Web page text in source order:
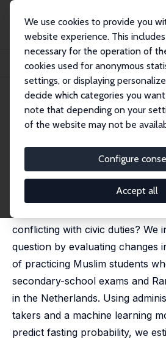
We use cookies to provide you
website experience. This
necessary for the operation of
cookies used for anonymous
settings, or displaying
decide which categories you
note that depending on your
of the website may not be
Configure
Accept all
Publications
IZA Discussion Papers
The Fast and the Studious? Ramadan
IZA Discussion Paper No. 16249
The Fast and the
Ramadan
Student
Olivier Marie ,
conflicting with civic duties? We
question by evaluating changes
of practicing Muslim students
secondary-school exams and
in the Netherlands. Using
takers and a machine learning
predict fasting probability, we